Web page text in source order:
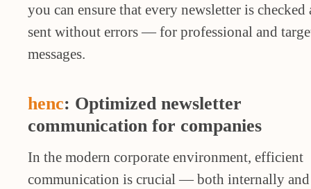
you can ensure that every newsletter is checked
sent without errors — for professional and
messages.
henc: Optimized newsletter
communication for companies
In the modern corporate environment, efficient
communication is crucial — both internally and